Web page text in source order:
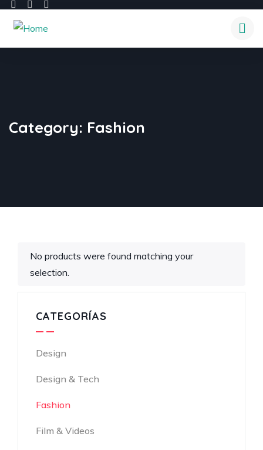
Category: Fashion
No products were found matching your
selection.
CATEGORÍAS
Design
Design & Tech
Fashion
Film & Videos